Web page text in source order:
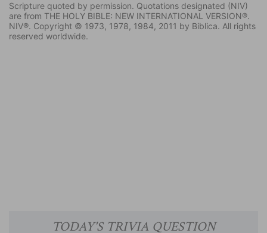
Scripture quoted by permission. Quotations designated (NIV)
are from THE HOLY BIBLE: NEW INTERNATIONAL VERSION®.
NIV®. Copyright © 1973, 1978, 1984, 2011 by Biblica. All rights
reserved worldwide.